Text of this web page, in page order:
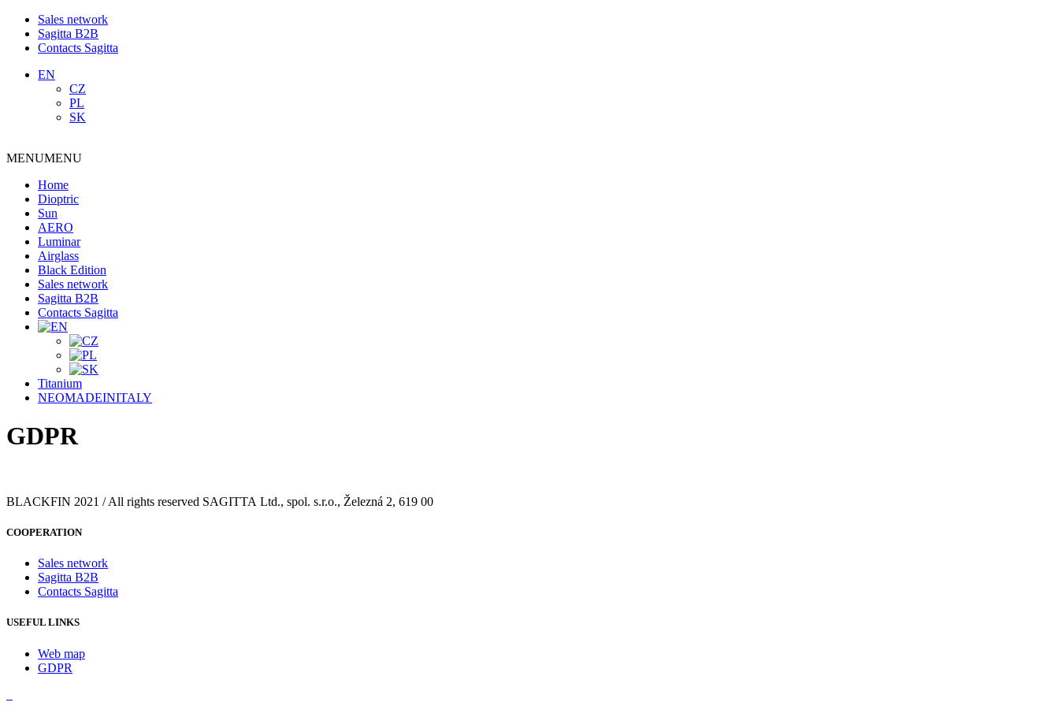
Sales network
Sagitta B2B
Contacts Sagitta
EN
CZ
PL
SK
MENUMENU
Home
Dioptric
Sun
AERO
Luminar
Airglass
Black Edition
Sales network
Sagitta B2B
Contacts Sagitta
Titanium
NEOMADEINITALY
GDPR
BLACKFIN 2021 / All rights reserved SAGITTA Ltd., spol. s.r.o., Železná 2, 619 00
COOPERATION
Sales network
Sagitta B2B
Contacts Sagitta
USEFUL LINKS
Web map
GDPR